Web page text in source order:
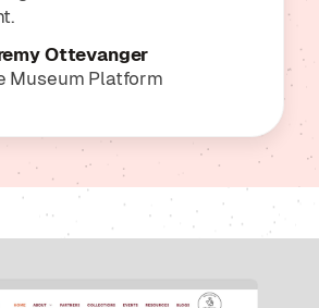
Ottevanger
Museum Platform